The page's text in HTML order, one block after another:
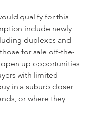
qualify for this
include newly
duplexes and
for sale off-the-
up opportunities
with limited
in a suburb closer
or where they